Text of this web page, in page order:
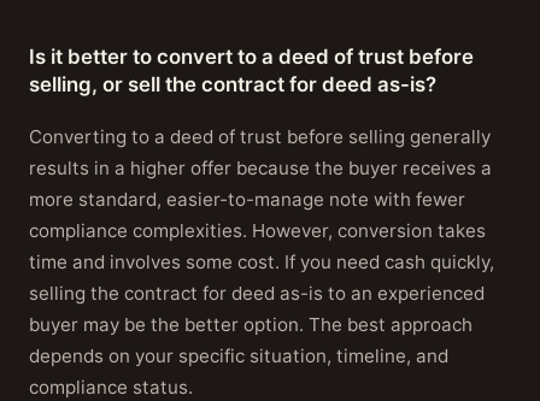
Is it better to convert to a deed of trust before
selling, or sell the contract for deed as-is?
Converting to a deed of trust before selling generally
results in a higher offer because the buyer receives a
more standard, easier-to-manage note with fewer
compliance complexities. However, conversion takes
time and involves some cost. If you need cash quickly,
selling the contract for deed as-is to an experienced
buyer may be the better option. The best approach
depends on your specific situation, timeline, and
compliance status.